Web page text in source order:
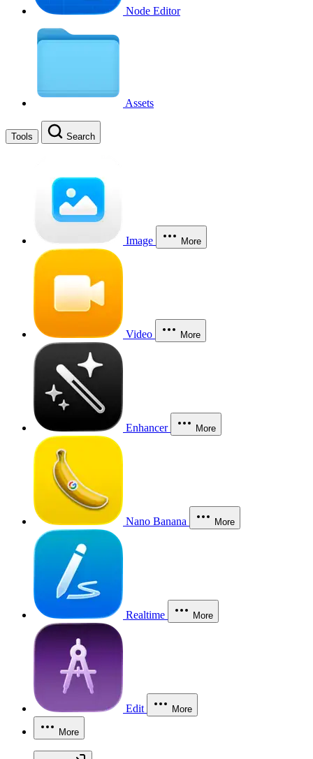
Node Editor
Assets
Tools Search
Image More
Video More
Enhancer More
Nano Banana More
Realtime More
Edit More
More